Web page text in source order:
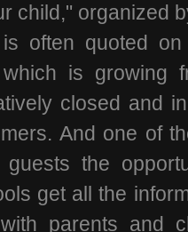
child," organized
is often quoted
is growing
closed and
And one of
the
get all the
parents and